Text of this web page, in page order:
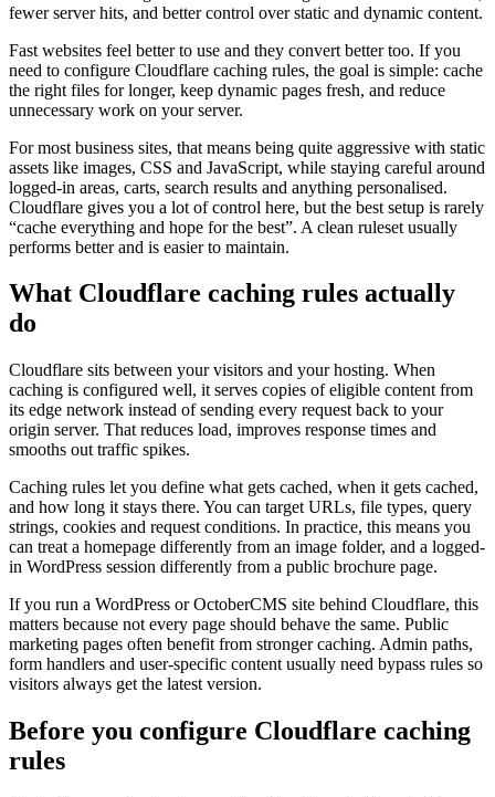
fewer server hits, and better control over static and dynamic content.
Fast websites feel better to use and they convert better too. If you
need to configure Cloudflare caching rules, the goal is simple: cache
the right files for longer, keep dynamic pages fresh, and reduce
unnecessary work on your server.
For most business sites, that means being quite aggressive with static
assets like images, CSS and JavaScript, while staying careful around
logged-in areas, carts, search results and anything personalised.
Cloudflare gives you a lot of control here, but the best setup is rarely
“cache everything and hope for the best”. A clean ruleset usually
performs better and is easier to maintain.
What Cloudflare caching rules actually
do
Cloudflare sits between your visitors and your hosting. When
caching is configured well, it serves copies of eligible content from
its edge network instead of sending every request back to your
origin server. That reduces load, improves response times and
smooths out traffic spikes.
Caching rules let you define what gets cached, when it gets cached,
and how long it stays there. You can target URLs, file types, query
strings, cookies and request conditions. In practice, this means you
can treat a homepage differently from an image folder, and a logged-
in WordPress session differently from a public brochure page.
If you run a WordPress or OctoberCMS site behind Cloudflare, this
matters because not every page should behave the same. Public
marketing pages often benefit from stronger caching. Admin paths,
form handlers and user-specific content usually need bypass rules so
visitors always get the latest version.
Before you configure Cloudflare caching
rules